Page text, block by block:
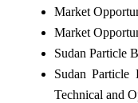
Market
Market
Sudan Particle
Sudan Particle
Technical and